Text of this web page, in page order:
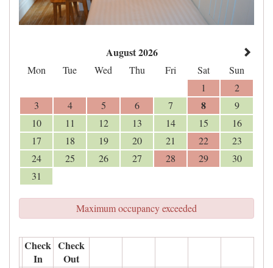
August 2026
Mon Tue Wed Thu Fri Sat
Sun
1
2
3
4 5 6 7 8
9
10
11 12 13 14 15
16
17
18 19 20 21 22
23
24
25 26 27 28 29
30
31
Maximum occupancy exceeded
Check
In
Check
Out